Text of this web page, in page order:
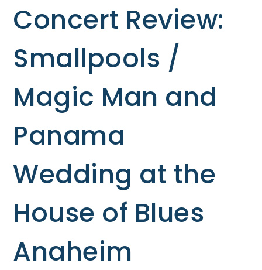
Concert Review:
Smallpools /
Magic Man and
Panama
Wedding at the
House of Blues
Anaheim